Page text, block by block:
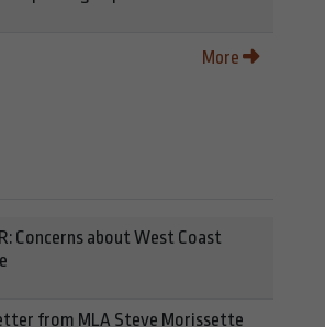
More
Concerns about West Coast
from MLA Steve Morissette